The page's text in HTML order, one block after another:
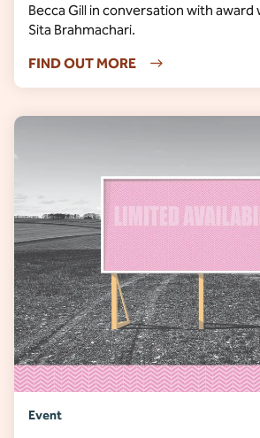
Becca Gill in conversation with
Sita Brahmachari.
FIND OUT MORE
Event